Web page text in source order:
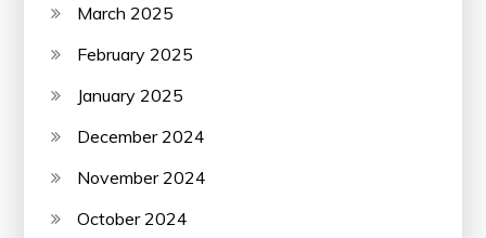
March 2025
February 2025
January 2025
December 2024
November 2024
October 2024